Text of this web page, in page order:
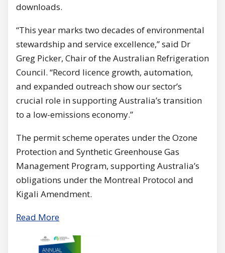
downloads.
“This year marks two decades of environmental
stewardship and service excellence,” said Dr
Greg Picker, Chair of the Australian Refrigeration
Council. “Record licence growth, automation,
and expanded outreach show our sector’s
crucial role in supporting Australia’s transition
to a low-emissions economy.”
The permit scheme operates under the Ozone
Protection and Synthetic Greenhouse Gas
Management Program, supporting Australia’s
obligations under the Montreal Protocol and
Kigali Amendment.
Read More